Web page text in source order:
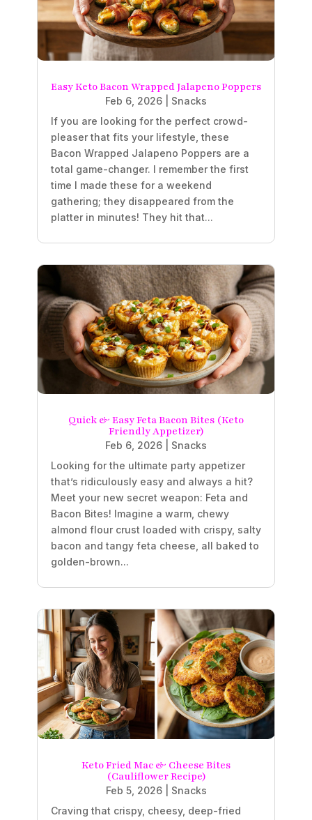
Easy Keto Bacon Wrapped Jalapeno Poppers
Feb 6, 2026
Snacks
If you are looking for the perfect crowd-
pleaser that fits your lifestyle, these
Bacon Wrapped Jalapeno Poppers are a
total game-changer. I remember the first
time I made these for a weekend
gathering; they disappeared from the
platter in minutes! They hit that...
Quick & Easy Feta Bacon Bites (Keto
Friendly Appetizer)
Feb 6, 2026
Snacks
Looking for the ultimate party appetizer
that’s ridiculously easy and always a hit?
Meet your new secret weapon: Feta and
Bacon Bites! Imagine a warm, chewy
almond flour crust loaded with crispy, salty
bacon and tangy feta cheese, all baked to
golden-brown...
Keto Fried Mac & Cheese Bites
(Cauliflower Recipe)
Feb 5, 2026| Snacks
Craving that crispy, cheesy, deep-fried